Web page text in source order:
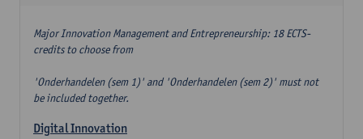
Major Innovation Management and Entrepreneurship: 18 ECTS-
credits to choose from
'Onderhandelen (sem 1)' and 'Onderhandelen (sem 2)' must not
be included together.
Digital Innovation